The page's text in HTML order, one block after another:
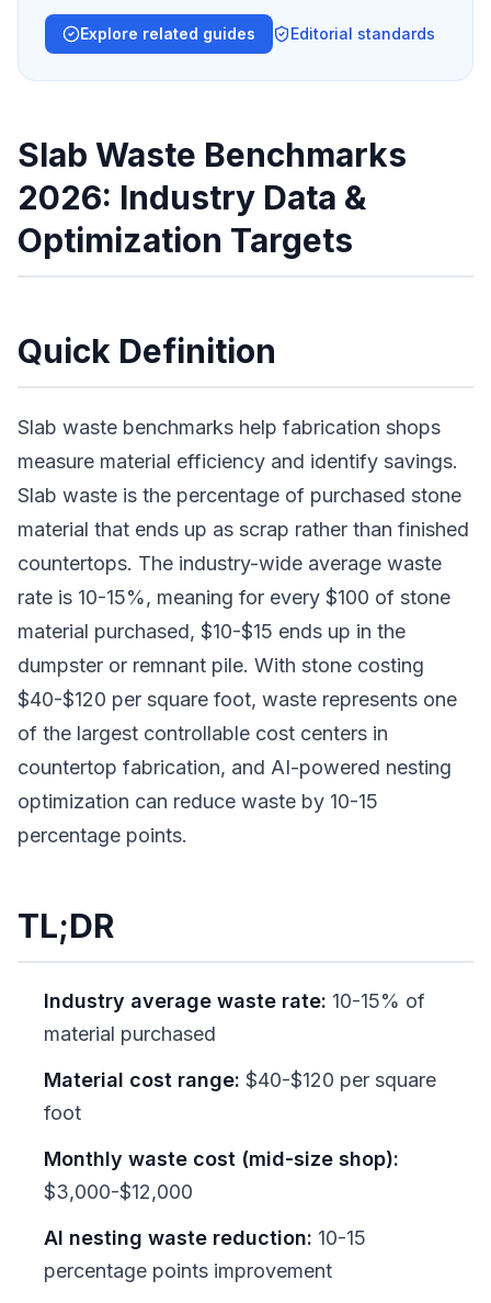
Explore related guides Editorial standards
Slab Waste Benchmarks
2026: Industry Data &
Optimization Targets
Quick Definition
Slab waste benchmarks help fabrication shops
measure material efficiency and identify savings.
Slab waste is the percentage of purchased stone
material that ends up as scrap rather than finished
countertops. The industry-wide average waste
rate is 10-15%, meaning for every $100 of stone
material purchased, $10-$15 ends up in the
dumpster or remnant pile. With stone costing
$40-$120 per square foot, waste represents one
of the largest controllable cost centers in
countertop fabrication, and AI-powered nesting
optimization can reduce waste by 10-15
percentage points.
TL;DR
Industry average waste rate: 10-15% of
material purchased
Material cost range: $40-$120 per square
foot
Monthly waste cost (mid-size shop):
$3,000-$12,000
AI nesting waste reduction: 10-15
percentage points improvement